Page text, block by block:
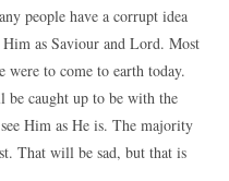
people have a corrupt idea
as Saviour and Lord. Most
to come to earth today.
be caught up to be with the
Him as He is. The majority
That will be sad, but that is